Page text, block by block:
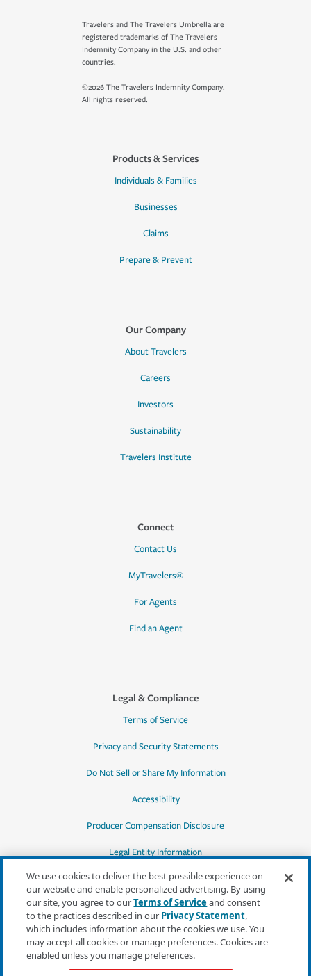
Travelers and The Travelers Umbrella are
registered trademarks of The Travelers
Indemnity Company in the U.S. and other
countries.
©2026 The Travelers Indemnity Company.
All rights reserved.
Products & Services
Individuals & Families
Businesses
Claims
Prepare & Prevent
Our Company
About Travelers
Careers
Investors
Sustainability
Travelers Institute
Connect
Contact Us
MyTravelers®
For Agents
Find an Agent
Legal & Compliance
Terms of Service
Privacy and Security Statements
Do Not Sell or Share My Information
Accessibility
Producer Compensation Disclosure
Legal Entity Information
*Quotes may not be available in all states
or for all products. In CA, quotes for all
products must be obtained through a local
independent agent.
We use cookies to deliver the best possible experience on
our website and enable personalized advertising. By using
our site, you agree to ourTerms of Serviceand consent
to the practices described in our Privacy Statement,
which includes information about the cookies we use. You
may accept all cookies or manage preferences. Cookies are
enabled unless you manage preferences.